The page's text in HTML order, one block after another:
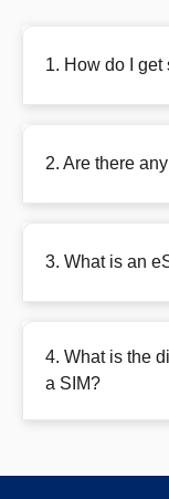
1. How do I
2. Are there
3. What is an
4. What is the
a SIM?